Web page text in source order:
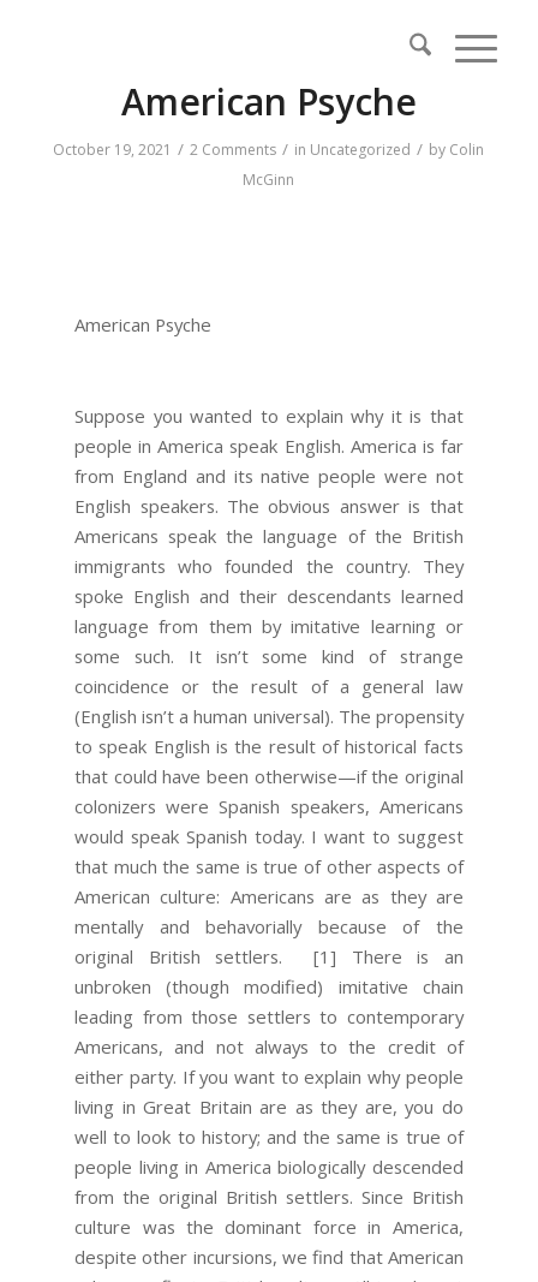
American Psyche
October 19, 2021 / 2 Comments / in Uncategorized / by Colin
McGinn
American Psyche
Suppose you wanted to explain why it is that
people in America speak English. America is far
from England and its native people were not
English speakers. The obvious answer is that
Americans speak the language of the British
immigrants who founded the country. They
spoke English and their descendants learned
language from them by imitative learning or
some such. It isn’t some kind of strange
coincidence or the result of a general law
(English isn’t a human universal). The propensity
to speak English is the result of historical facts
that could have been otherwise—if the original
colonizers were Spanish speakers, Americans
would speak Spanish today. I want to suggest
that much the same is true of other aspects of
American culture: Americans are as they are
mentally and behavorially because of the
original British settlers. [1] There is an
unbroken (though modified) imitative chain
leading from those settlers to contemporary
Americans, and not always to the credit of
either party. If you want to explain why people
living in Great Britain are as they are, you do
well to look to history; and the same is true of
people living in America biologically descended
from the original British settlers. Since British
culture was the dominant force in America,
despite other incursions, we find that American